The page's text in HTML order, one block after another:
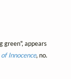
appears
of Innocence, no.